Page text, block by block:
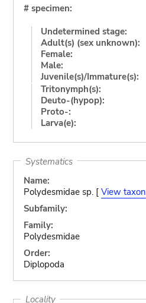
# specimen:
Undetermined stage:
Adult(s) (sex unknown):
Female:
Male:
Juvenile(s)/Immature(s):
Tritonymph(s):
Deuto-(hypop):
Proto-:
Larva(e):
Systematics
Name:
Polydesmidae sp. [ View taxon
Subfamily:
Family:
Polydesmidae
Order:
Diplopoda
Locality